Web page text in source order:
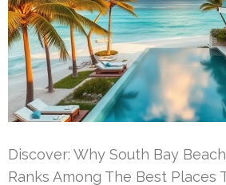
Discover: Why South Bay
Ranks Among The Best Places